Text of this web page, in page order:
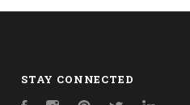
STAY CONNECTED